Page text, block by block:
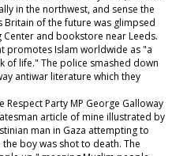
in the northwest, and sense the
Britain of the future was glimpsed
and bookstore near Leeds.
promotes Islam worldwide as "a
of life." The police smashed down
antiwar literature which they
Party MP George Galloway
article of mine illustrated by
man in Gaza attempting to
boy was shot to death. The